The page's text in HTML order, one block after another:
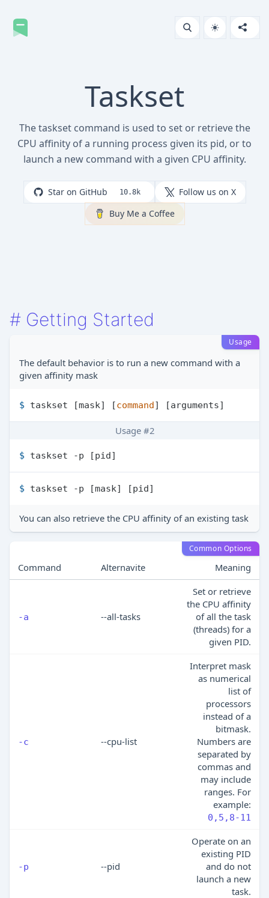
Taskset
The taskset command is used to set or retrieve the
CPU affinity of a running process given its pid, or to
launch a new command with a given CPU affinity.
Star on GitHub 10.8k
Follow us on X
Buy Me a Coffee
# Getting Started
Usage
The default behavior is to run a new command with a
given affinity mask
$ taskset [mask] [command] [arguments]
Usage #2
$ taskset -p [pid]
$ taskset -p [mask] [pid]
You can also retrieve the CPU affinity of an existing task
Common Options
Command Alternavite Meaning
-a --all-tasks
Set or retrieve
the CPU affinity
of all the task
(threads) for a
given PID.
-c --cpu-list
Interpret mask
as numerical
list of
processors
instead of a
bitmask.
Numbers are
separated by
commas and
may include
ranges. For
example:
0,5,8-11
-p --pid
Operate on an
existing PID
and do not
launch a new
task.